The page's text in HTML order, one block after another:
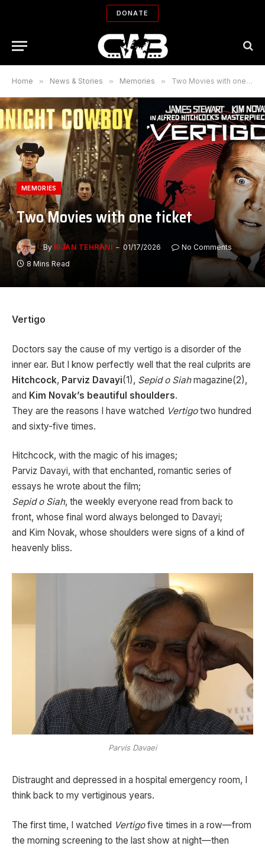
DONATE
Home » News & Stories » Memories » Two Movies with one ticket
MEMORIES
Two Movies with one ticket
By BIJAN TEHRANI 01/17/2026
No Comments
8 Mins Read
Vertigo
Doctors say the cause of my vertigo is a disorder of the
inner ear. But I know perfectly well that the real culprits are
Hitchcock, Parviz Davayi(1), Sepid o Siahmagazine(2),
and Kim Novak’s beautiful shoulders.
They are the reasons I have watched Vertigotwo hundred
and sixty-five times.
Hitchcock, with the magic of his images;
Parviz Davayi, with that enchanted, romantic series of
essays he wrote about the film;
Sepid o Siah, the weekly everyone read from back to
front, whose final word always belonged to Davayi;
and Kim Novak, whose shoulders were signs of a kind of
heavenly bliss.
Parvis Davaei
Distraught and depressed in a hospital emergency room, I
think back to my vertiginous years.
The first time, I watched Vertigofive times in a row—from
the morning screening to the last show at night—then